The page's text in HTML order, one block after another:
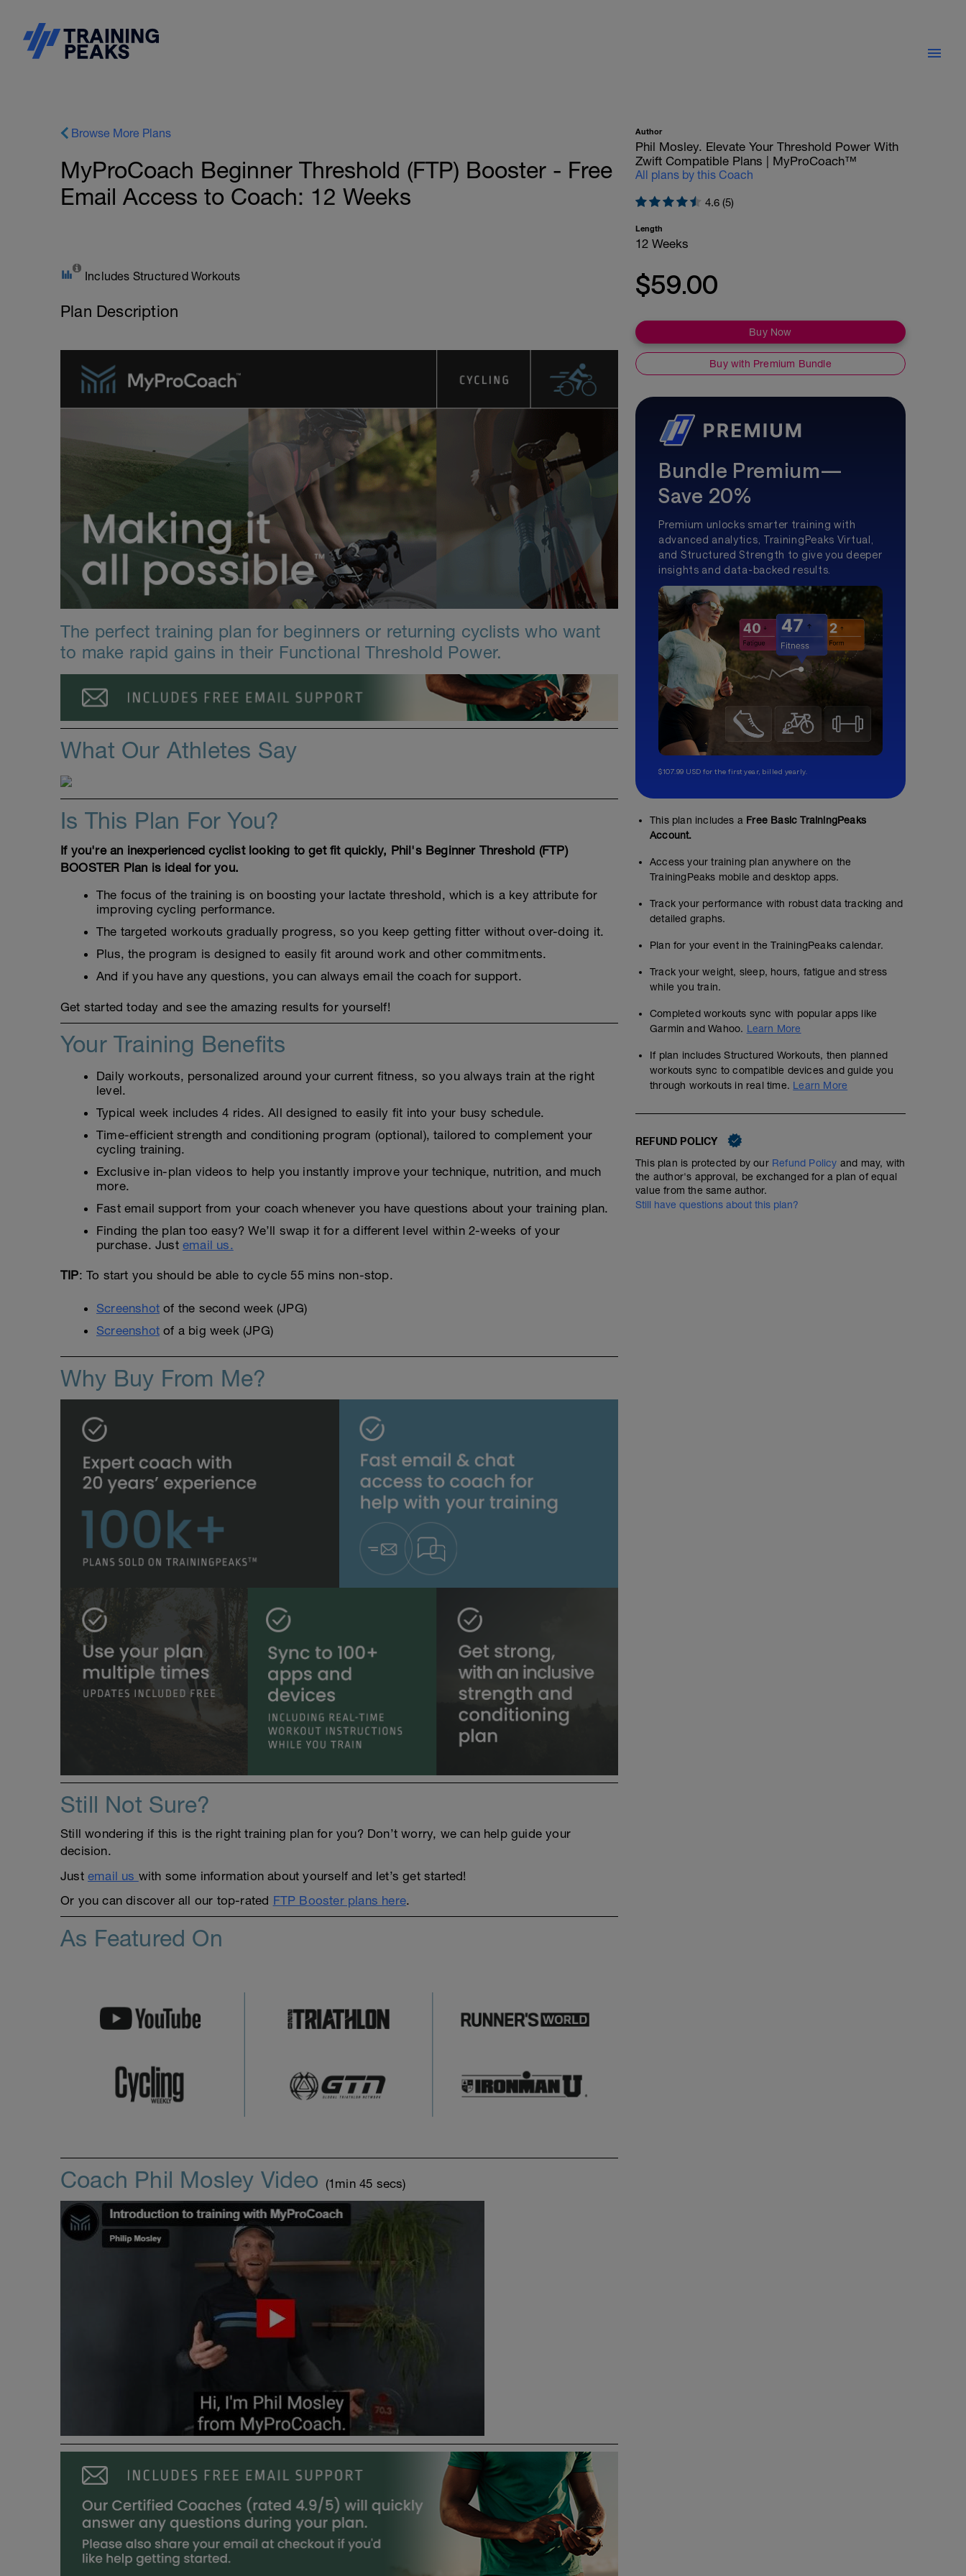
Browse More Plans
MyProCoach Beginner Threshold (FTP) Booster - Free
Email Access to Coach: 12 Weeks
Includes Structured Workouts
Plan Description
The perfect training plan for beginners or returning cyclists who want
to make rapid gains in their Functional Threshold Power.
What Our Athletes Say
Is This Plan For You?
If you're an inexperienced cyclist looking to get fit quickly, Phil's Beginner Threshold (FTP)
BOOSTER Plan is ideal for you.
The focus of the training is on boosting your lactate threshold, which is a key attribute for
improving cycling performance.
The targeted workouts gradually progress, so you keep getting fitter without over-doing it.
Plus, the program is designed to easily fit around work and other commitments.
And if you have any questions, you can always email the coach for support.
Get started today and see the amazing results for yourself!
Your Training Benefits
Daily workouts, personalized around your current fitness, so you always train at the right
level.
Typical week includes 4 rides. All designed to easily fit into your busy schedule.
Time-efficient strength and conditioning program (optional), tailored to complement your
cycling training.
Exclusive in-plan videos to help you instantly improve your technique, nutrition, and much
more.
Fast email support from your coach whenever you have questions about your training plan.
Finding the plan too easy? We’ll swap it for a different level within 2-weeks of your
purchase. Just email us.
TIP: To start you should be able to cycle 55 mins non-stop.
Screenshot of the second week (JPG)
Screenshot of a big week (JPG)
Why Buy From Me?
Still Not Sure?
Still wondering if this is the right training plan for you? Don’t worry, we can help guide your
decision.
Just email us with some information about yourself and let’s get started!
Or you can discover all our top-rated FTP Booster plans here.
As Featured On
Coach Phil Mosley Video (1min 45 secs)
Author
Phil Mosley. Elevate Your Threshold Power With
Zwift Compatible Plans | MyProCoach™
All plans by this Coach
4.6 (5)
Length
12 Weeks
$59.00
Buy Now
Buy with Premium Bundle
Bundle Premium—
Save 20%
Premium unlocks smarter training with
advanced analytics, TrainingPeaks Virtual,
and Structured Strength to give you deeper
insights and data-backed results.
$107.99 USD for the first year, billed yearly.
This plan includes a Free Basic TrainingPeaks
Account.
Access your training plan anywhere on the
TrainingPeaks mobile and desktop apps.
Track your performance with robust data tracking and
detailed graphs.
Plan for your event in the TrainingPeaks calendar.
Track your weight, sleep, hours, fatigue and stress
while you train.
Completed workouts sync with popular apps like
Garmin and Wahoo. Learn More
If plan includes Structured Workouts, then planned
workouts sync to compatible devices and guide you
through workouts in real time. Learn More
REFUND POLICY
This plan is protected by our Refund Policy and may, with
the author's approval, be exchanged for a plan of equal
value from the same author.
Still have questions about this plan?